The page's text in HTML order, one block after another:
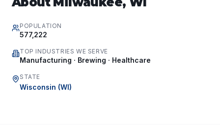
POPULATION
577,222
TOP INDUSTRIES WE SERVE
Manufacturing · Brewing · Healthcare
STATE
Wisconsin (WI)